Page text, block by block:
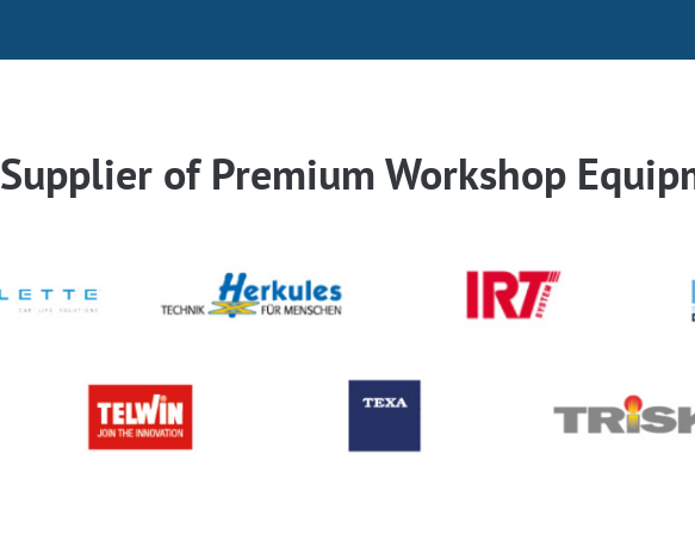
Supplier of Premium Workshop